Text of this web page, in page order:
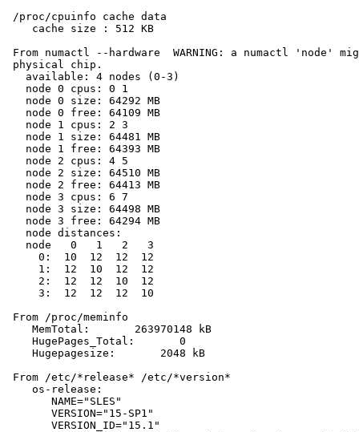
/proc/cpuinfo cache data
    cache size : 512 KB
From numactl --hardware  WARNING: a numactl 'node'
physical chip.
   available: 4 nodes (0-3)
   node 0 cpus: 0 1
   node 0 size: 64292 MB
   node 0 free: 64109 MB
   node 1 cpus: 2 3
   node 1 size: 64481 MB
   node 1 free: 64393 MB
   node 2 cpus: 4 5
   node 2 size: 64510 MB
   node 2 free: 64413 MB
   node 3 cpus: 6 7
   node 3 size: 64498 MB
   node 3 free: 64294 MB
   node distances:
   node   0   1   2   3
     0:  10  12  12  12
     1:  12  10  12  12
     2:  12  12  10  12
     3:  12  12  12  10
From /proc/meminfo
    MemTotal:       263970148 kB
    HugePages_Total:       0
    Hugepagesize:       2048 kB
From /etc/*release* /etc/*version*
    os-release:
       NAME="SLES"
       VERSION="15-SP1"
       VERSION_ID="15.1"